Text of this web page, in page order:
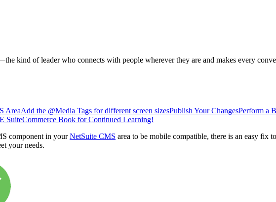
kind of leader who connects with people wherever they are and makes every
AreaAdd the @Media Tags for different screen sizesPublish Your ChangesPerform a
SuiteCommerce Book for Continued Learning!
component in yourNetSuite CMS area to be mobile compatible, there is an easy fix
your needs.